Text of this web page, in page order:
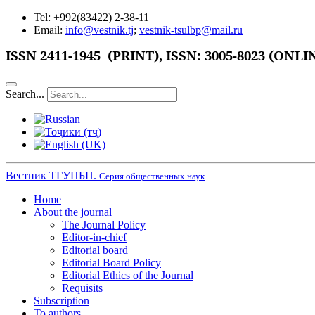
Tel: +992(83422) 2-38-11
Email: info@vestnik.tj; vestnik-tsulbp@mail.ru
ISSN 2411-1945 (PRINT), ISSN: 3005-8023
Search...
Вестник ТГУПБП. Серия общественных наук
Home
About the journal
The Journal Policy
Editor-in-chief
Editorial board
Editorial Board Policy
Editorial Ethics of the Journal
Requisits
Subscription